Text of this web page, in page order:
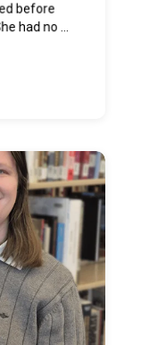
before
had no ...